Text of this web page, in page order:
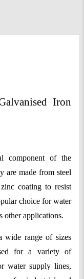
Iron
component of the
are made from steel
coating to resist
choice for water
other applications.
wide range of sizes
for a variety of
water supply lines,